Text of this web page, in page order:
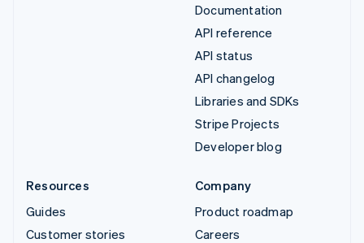
Documentation
API reference
API status
API changelog
Libraries and SDKs
Stripe Projects
Developer blog
Resources
Guides
Customer stories
Company
Product roadmap
Careers